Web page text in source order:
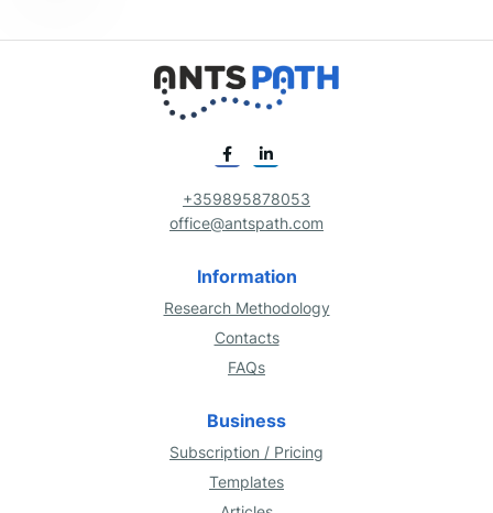
+359895878053
office@antspath.com
Information
Research Methodology
Contacts
FAQs
Business
Subscription / Pricing
Templates